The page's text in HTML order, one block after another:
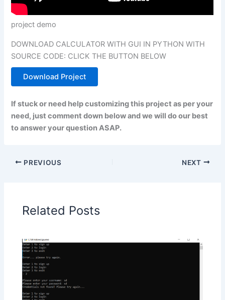
project demo
DOWNLOAD CALCULATOR WITH GUI IN PYTHON WITH
SOURCE CODE: CLICK THE BUTTON BELOW
Download Project
If stuck or need help customizing this project as per your
need, just comment down below and we will do our best
to answer your question ASAP.
PREVIOUS NEXT
Related Posts